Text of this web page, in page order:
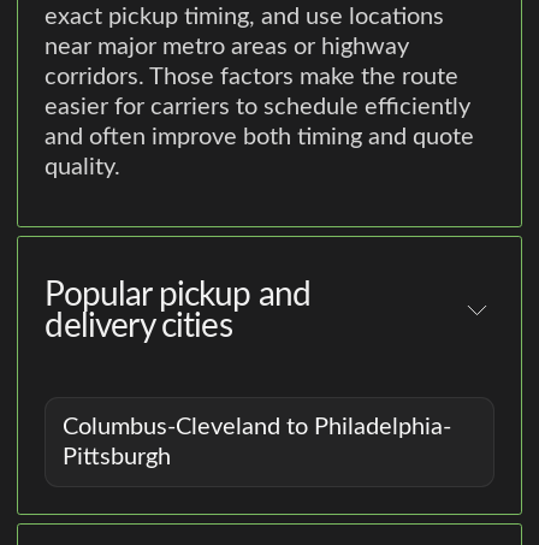
exact pickup timing, and use locations
near major metro areas or highway
corridors. Those factors make the route
easier for carriers to schedule efficiently
and often improve both timing and quote
quality.
Popular pickup and
delivery cities
Columbus-Cleveland to Philadelphia-
Pittsburgh